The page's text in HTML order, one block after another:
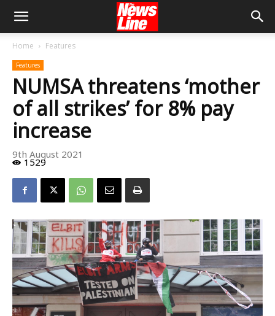
Home Features
Features
NUMSA threatens ‘mother
of all strikes’ for 8% pay
increase
9th August 2021
1529